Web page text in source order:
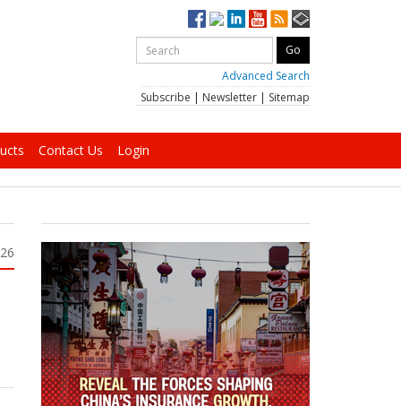
Advanced Search
Subscribe | Newsletter | Sitemap
Contact Us Login